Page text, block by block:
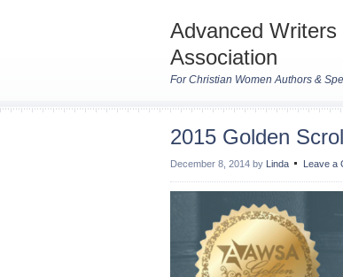
Advanced
Association
For Christian Women Authors &
2015 Golden
December 8, 2014 by Linda Leave a